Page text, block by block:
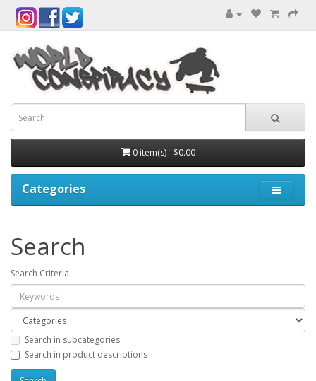
0 item(s) - $0.00
Categories
Search
Search Criteria
Search in subcategories
Search in product descriptions